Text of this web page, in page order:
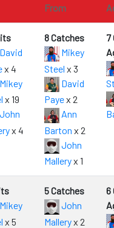
From
David
x 4
Mikey
x 19
John
x 4
8 Catches
Mikey
Steel x 3
David
Payex 2
Ann
Barton x 2
John
Malleryx 1
7
Mikey
x 5
5 Catches
John
Malleryx 2
6